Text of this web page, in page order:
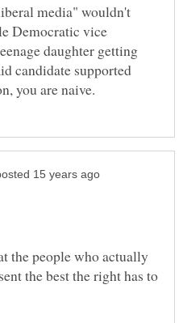
media" wouldn't
Democratic vice
daughter getting
candidate supported
the people who actually
the best the right has to